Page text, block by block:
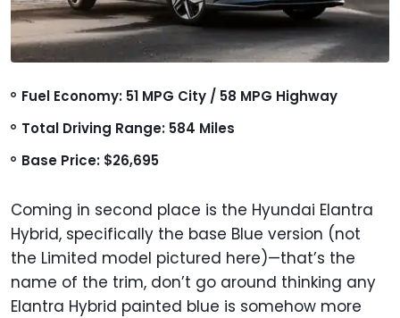
Fuel Economy: 51 MPG City / 58 MPG Highway
Total Driving Range: 584 Miles
Base Price: $26,695
Coming in second place is the Hyundai Elantra
Hybrid, specifically the base Blue version (not
the Limited model pictured here)—that’s the
name of the trim, don’t go around thinking any
Elantra Hybrid painted blue is somehow more